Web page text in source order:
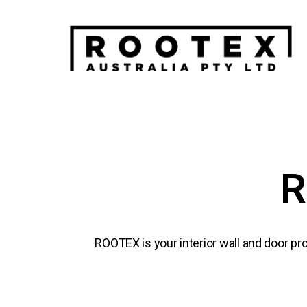
ROOTEX is your interior wall and door